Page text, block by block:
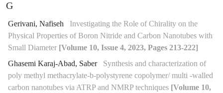
G
Gerivani, Nafiseh
Investigating the Role of Chirality on the
Physical Properties of Boron Nitride and Carbon Nanotubes with
Small Diameter [Volume 10, Issue 4, 2023, Pages 213-222]
Ghasemi Karaj-Abad, Saber
Synthesis and characterization of
poly methyl methacrylate-b-polystyrene copolymer/ multi -walled
carbon nanotubes via ATRP and NMRP techniques [Volume 10,